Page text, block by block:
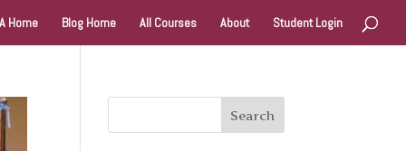
Home Blog Home All Courses About Student Login